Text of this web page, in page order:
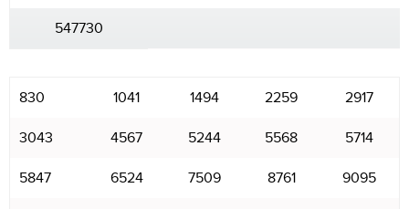
547730
830 1041 1494 2259 2917
3043 4567 5244 5568 5714
5847 6524 7509 8761 9095